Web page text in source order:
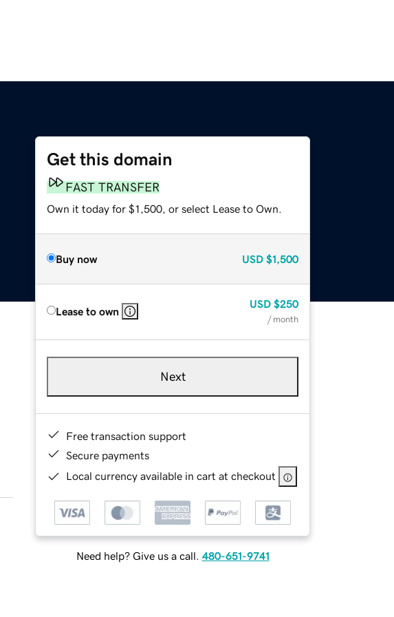
Get this domain
FAST TRANSFER
Own it today for $1,500, or select Lease to Own.
Buy now USD $1,500
Lease to own
USD $250
/ month
Next
Free transaction support
Secure payments
Local currency available in cart at checkout
Need help? Give us a call. 480-651-9741